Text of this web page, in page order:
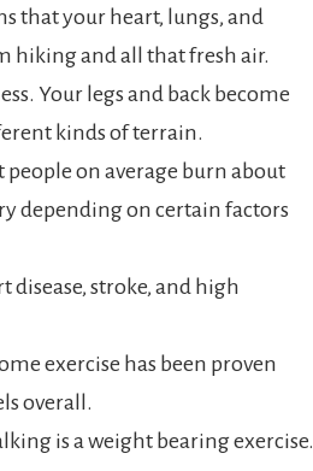
that your heart, lungs, and
hiking and all that fresh air.
Your legs and back become
kinds of terrain.
on average burn about
depending on certain factors
disease, stroke, and high
exercise has been proven
overall.
is a weight bearing exercise.